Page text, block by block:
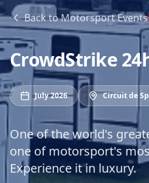
Back toMotorsport Events
CrowdStrike
July 2026 Circuit de
One of the world's
one of motorsport's
Experience it in luxury.